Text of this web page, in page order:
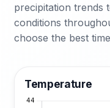
precipitation trends
conditions
choose the best
Temperature